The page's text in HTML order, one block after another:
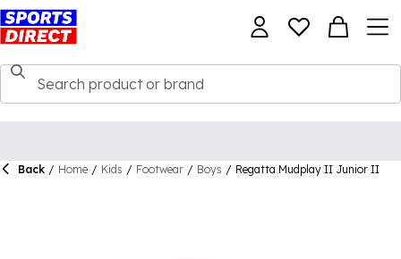
Back / Home / Kids / Footwear / Boys / Regatta Mudplay II Junior II